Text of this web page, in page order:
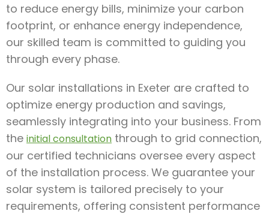
to reduce energy bills, minimize your carbon
footprint, or enhance energy independence,
our skilled team is committed to guiding you
through every phase.
Our solar installations in Exeter are crafted to
optimize energy production and savings,
seamlessly integrating into your business. From
the initial consultation through to grid connection,
our certified technicians oversee every aspect
of the installation process. We guarantee your
solar system is tailored precisely to your
requirements, offering consistent performance